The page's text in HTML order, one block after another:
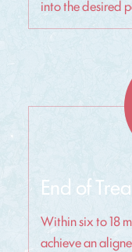
into the desired
End of
Within six to 18
achieve an